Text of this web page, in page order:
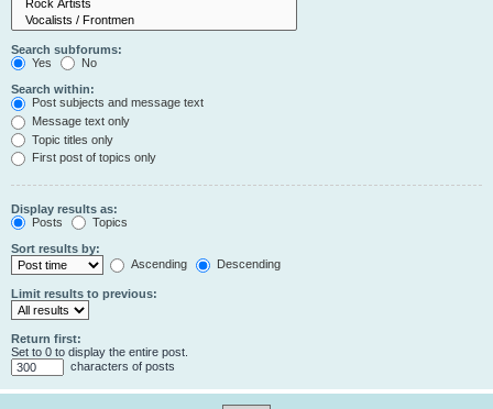
Search subforums:
Yes
No
Search within:
Post subjects and message text
Message text only
Topic titles only
First post of topics only
Display results as:
Posts
Topics
Sort results by:
Ascending
Descending
Limit results to previous:
Return first:
Set to 0 to display the entire post.
characters of posts